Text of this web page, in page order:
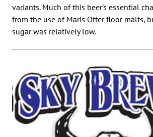
variants. Much of this beer’s essential
from the use of Maris Otter floor malts,
sugar was relatively low.